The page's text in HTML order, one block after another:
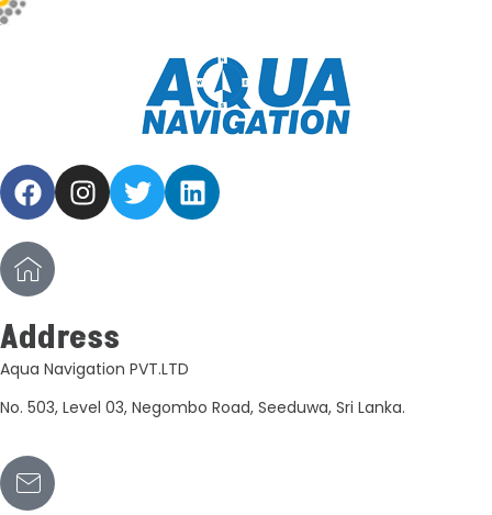
Address
Aqua Navigation PVT.LTD
No. 503, Level 03, Negombo Road, Seeduwa, Sri Lanka.